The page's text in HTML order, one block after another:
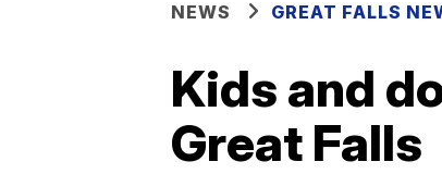
NEWS GREAT FALLS
Kids and
Great Falls